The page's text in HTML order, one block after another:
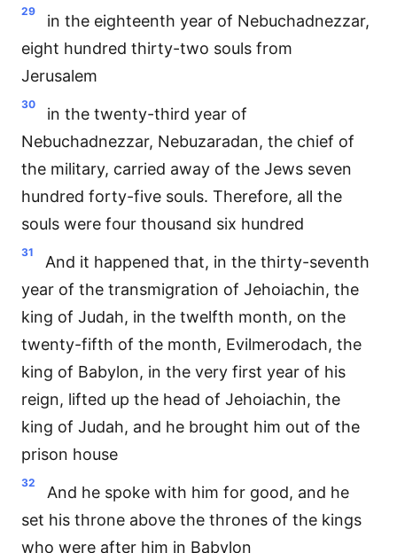
29
in the eighteenth year of Nebuchadnezzar,
eight hundred thirty-two souls from
Jerusalem
30
in the twenty-third year of
Nebuchadnezzar, Nebuzaradan, the chief of
the military, carried away of the Jews seven
hundred forty-five souls. Therefore, all the
souls were four thousand six hundred
31
And it happened that, in the thirty-seventh
year of the transmigration of Jehoiachin, the
king of Judah, in the twelfth month, on the
twenty-fifth of the month, Evilmerodach, the
king of Babylon, in the very first year of his
reign, lifted up the head of Jehoiachin, the
king of Judah, and he brought him out of the
prison house
32
And he spoke with him for good, and he
set his throne above the thrones of the kings
who were after him in Babylon